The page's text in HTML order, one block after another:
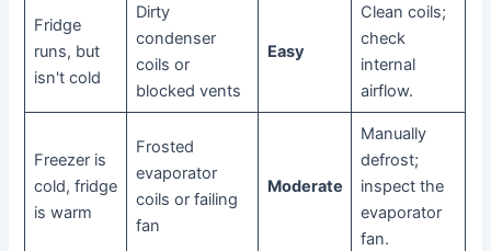
Fridge
runs, but
isn't cold
Dirty
condenser
coils or
blocked vents
Easy
Clean coils;
check
internal
airflow.
Freezer is
cold, fridge
is warm
Frosted
evaporator
coils or failing
fan
Moderate
Manually
defrost;
inspect the
evaporator
fan.